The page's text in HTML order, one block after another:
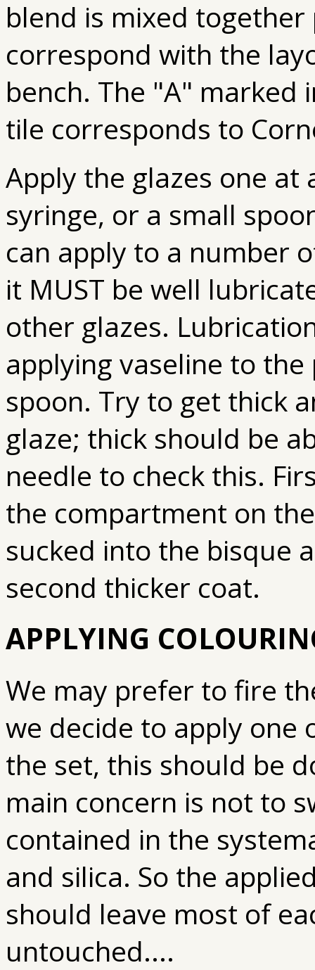
blend is mixed
correspond with the
bench. The "A"
tile corresponds to
Apply the glazes one
syringe, or a small
can apply to a number
it MUST be well
other glazes.
applying vaseline to
spoon. Try to get thick
glaze; thick should be
needle to check this.
the compartment on
sucked into the bisque
second thicker coat.
APPLYING
We may prefer to fire
we decide to apply one
the set, this should be
main concern is not to
contained in the
and silica. So the
should leave most of
untouched....